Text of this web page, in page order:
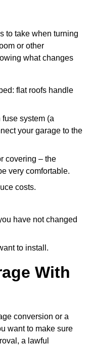
to take when turning
or other
what changes
flat roofs handle
system (a
your garage to the
covering – the
very comfortable.
costs.
have not changed
to install.
With
conversion or a
want to make sure
a lawful